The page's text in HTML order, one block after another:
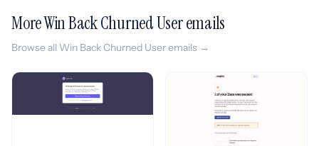
More Win Back Churned User emails
Browse all Win Back Churned User emails →